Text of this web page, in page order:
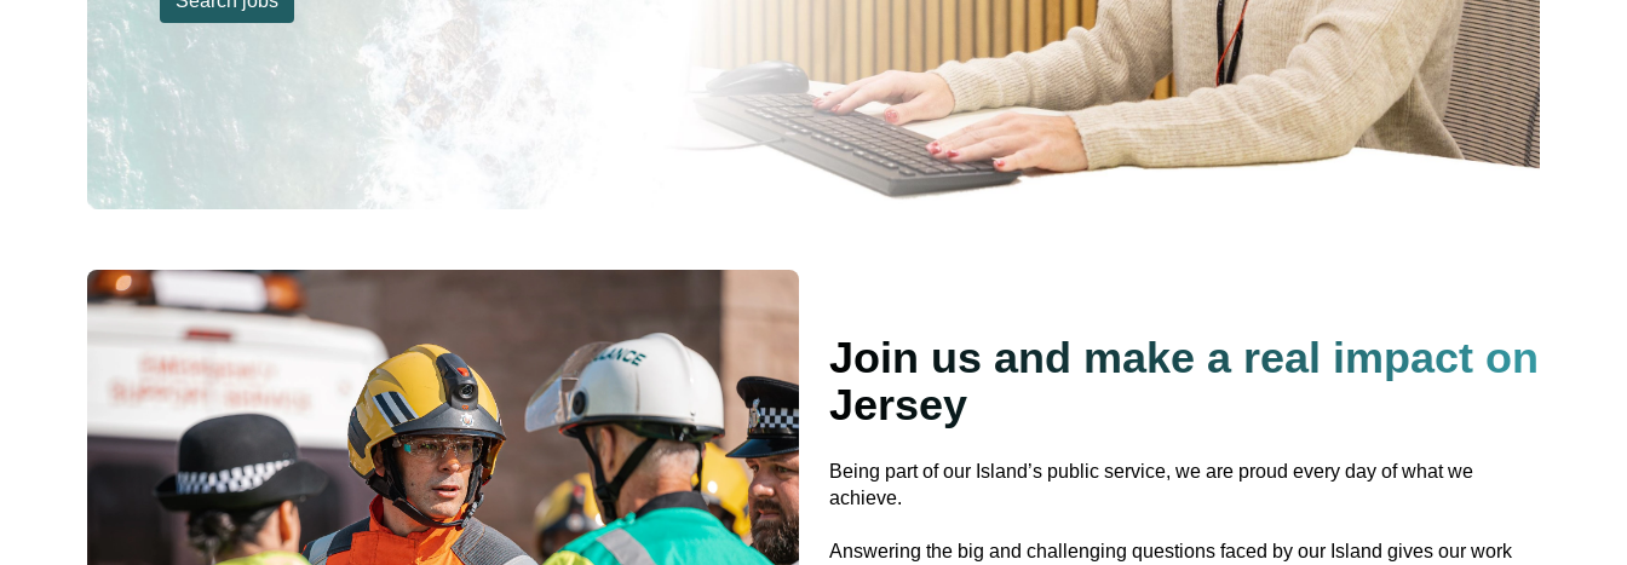
Join us and make a real impact on
Jersey
Being part of our Island’s public service, we are proud every day of what we
achieve.
Answering the big and challenging questions faced by our Island gives our work